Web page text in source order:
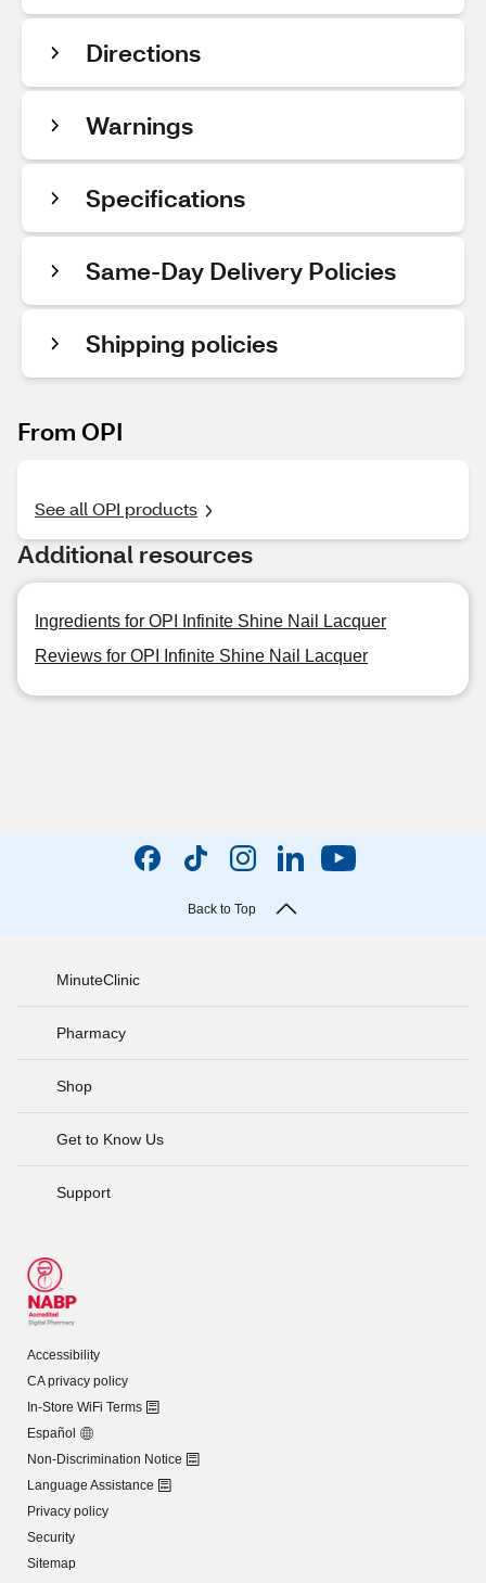
Directions
Warnings
Specifications
Same-Day Delivery Policies
Shipping policies
From OPI
See all OPI products
Additional resources
Ingredients for OPI Infinite Shine Nail Lacquer
Reviews for OPI Infinite Shine Nail Lacquer
Back to Top
MinuteClinic
Pharmacy
Shop
Get to Know Us
Support
Accessibility
CA privacy policy
In-Store WiFi Terms
Español
Non-Discrimination Notice
Language Assistance
Privacy policy
Security
Sitemap